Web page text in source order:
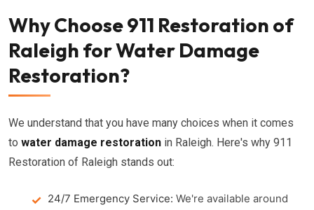
Why Choose 911 Restoration of
Raleigh for Water Damage
Restoration?
We understand that you have many choices when it comes
to water damage restoration in Raleigh. Here's why 911
Restoration of Raleigh stands out:
24/7 Emergency Service: We're available around